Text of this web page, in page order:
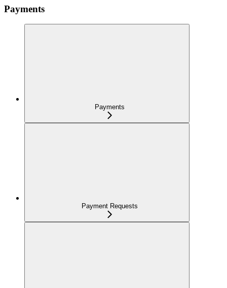
Payments
Payments
Payment Requests